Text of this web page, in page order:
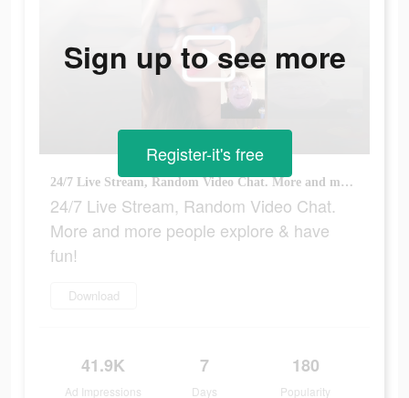
24/7 Live Stream, Random Video Chat. More and more people explore & have fun!
24/7 Live Stream, Random Video Chat.
More and more people explore & have
fun!
Download
41.9K
Ad Impressions
7
Days
180
Popularity
Sign up to see more
Register-it's free